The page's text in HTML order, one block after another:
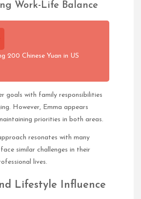
Work-Life Balance
200 Chinese Yuan in US
goals with family responsibilities
However, Emma appears
priorities in both areas.
resonates with many
similar challenges in their
lives.
Lifestyle Influence